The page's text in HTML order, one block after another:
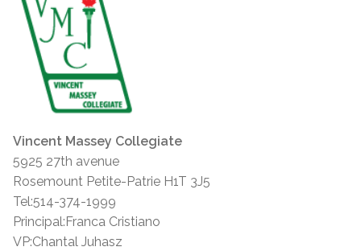
Vincent Massey Collegiate
5925 27th avenue
Rosemount Petite-Patrie H1T 3J5
Tel:514-374-1999
Principal:Franca Cristiano
VP:Chantal Juhasz